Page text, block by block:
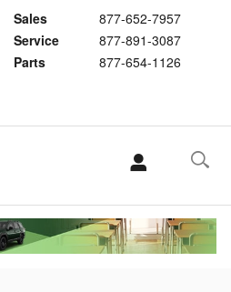
Sales
877-652-7957
Service
877-891-3087
Parts
877-654-1126